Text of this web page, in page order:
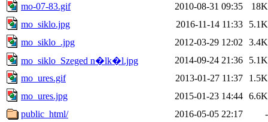
mo-07-83.gif
2010-08-31 09:35
18K
mo_siklo.jpg
2016-11-14 11:33
5.1K
mo_siklo_.jpg
2012-03-29 12:02
3.4K
mo_siklo_Szeged n�lk�l.jpg
2014-09-24 21:36
5.1K
mo_ures.gif
2013-01-27 11:37
1.5K
mo_ures.jpg
2015-01-23 14:44 6.6K
public_html/
2016-05-05 22:17
-